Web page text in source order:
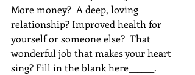
More money?  A deep, loving
relationship? Improved health for
yourself or someone else?  That
wonderful job that makes your heart
sing? Fill in the blank here______.